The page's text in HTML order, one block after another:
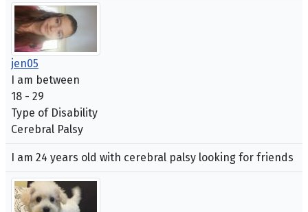
jen05
I am between
18 - 29
Type of Disability
Cerebral Palsy
I am 24 years old with cerebral palsy looking for friends